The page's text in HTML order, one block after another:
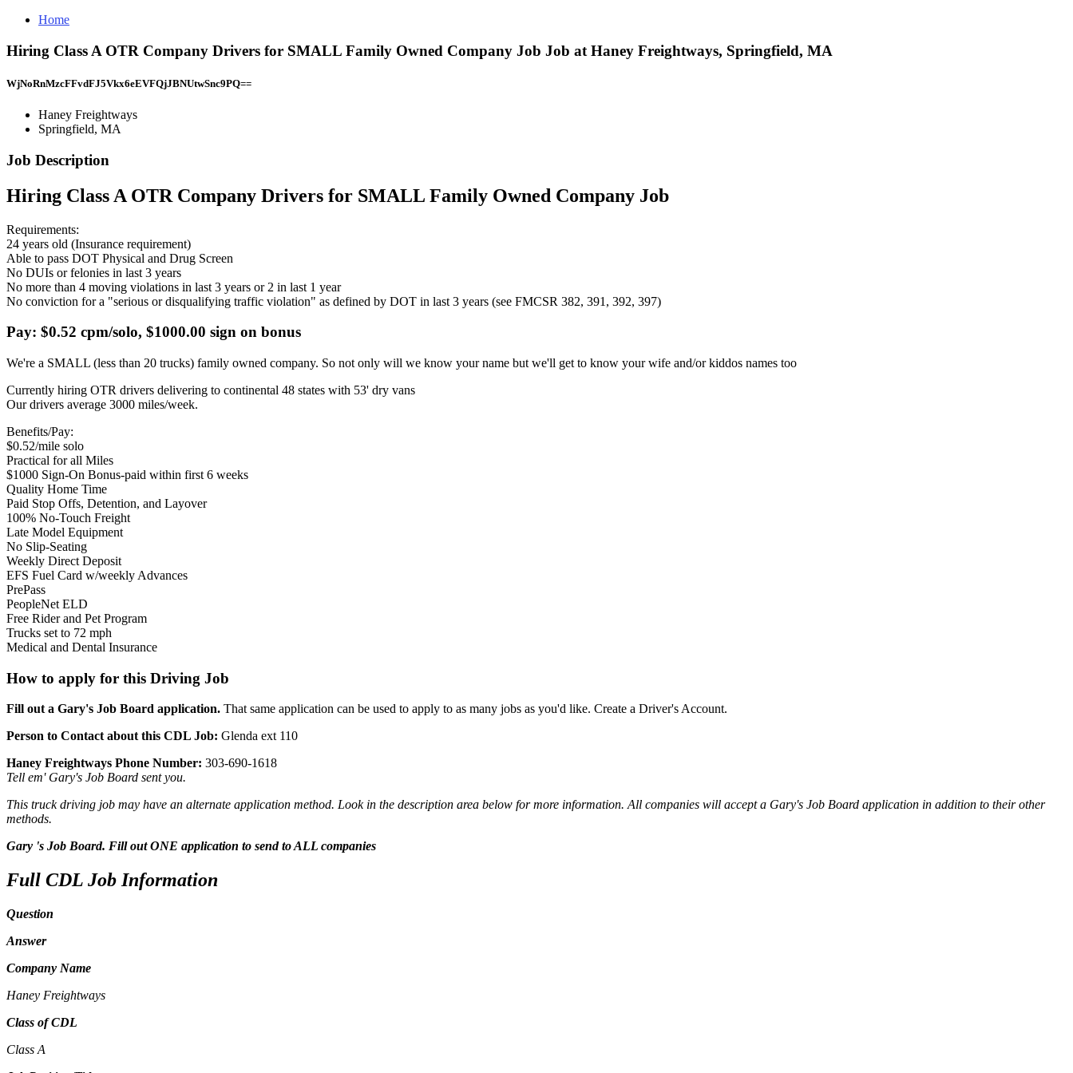
Home
Hiring Class A OTR Company Drivers for SMALL Family Owned Company Job Job at Haney Freightways, Springfield, MA
WjNoRnMzcFFvdFJ5Vkx6eEVFQjJBNUtwSnc9PQ==
Haney Freightways
Springfield, MA
Job Description
Hiring Class A OTR Company Drivers for SMALL Family Owned Company Job
Requirements:
24 years old (Insurance requirement)
Able to pass DOT Physical and Drug Screen
No DUIs or felonies in last 3 years
No more than 4 moving violations in last 3 years or 2 in last 1 year
No conviction for a "serious or disqualifying traffic violation" as defined by DOT in last 3 years (see FMCSR 382, 391, 392, 397)
Pay: $0.52 cpm/solo, $1000.00 sign on bonus
We're a SMALL (less than 20 trucks) family owned company. So not only will we know your name but we'll get to know your wife and/or kiddos names too
Currently hiring OTR drivers delivering to continental 48 states with 53' dry vans
Our drivers average 3000 miles/week.
Benefits/Pay:
$0.52/mile solo
Practical for all Miles
$1000 Sign-On Bonus-paid within first 6 weeks
Quality Home Time
Paid Stop Offs, Detention, and Layover
100% No-Touch Freight
Late Model Equipment
No Slip-Seating
Weekly Direct Deposit
EFS Fuel Card w/weekly Advances
PrePass
PeopleNet ELD
Free Rider and Pet Program
Trucks set to 72 mph
Medical and Dental Insurance
How to apply for this Driving Job
Fill out a Gary's Job Board application. That same application can be used to apply to as many jobs as you'd like. Create a Driver's Account.
Person to Contact about this CDL Job: Glenda ext 110
Haney Freightways Phone Number: 303-690-1618
Tell em' Gary's Job Board sent you.
This truck driving job may have an alternate application method. Look in the description area below for more information. All companies will accept a Gary's Job Board application in addition to their other
methods.
Gary 's Job Board. Fill out ONE application to send to ALL companies
Full CDL Job Information
Question
Answer
Company Name
Haney Freightways
Class of CDL
Class A